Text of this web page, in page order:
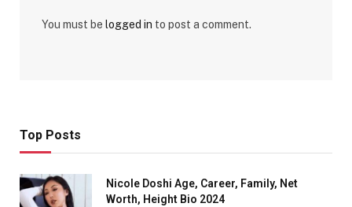
You must be logged in to post a comment.
Top Posts
Nicole Doshi Age, Career, Family, Net
Worth, Height Bio 2024